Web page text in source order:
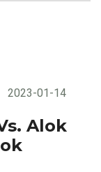
2023-01-14
Alok